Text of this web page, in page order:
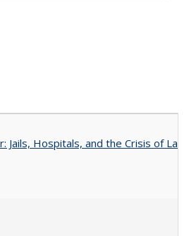
Jails, Hospitals, and the Crisis of